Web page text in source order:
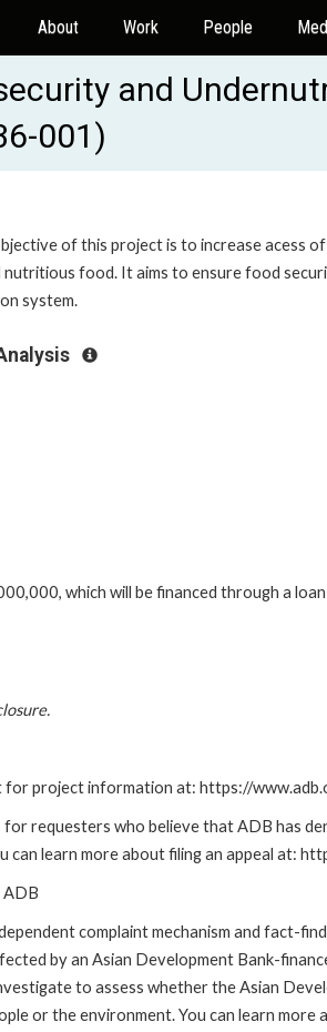
About Work People
and
001)
of this project is to increase acess
food. It aims to ensure food
system.
which will be financed through a
for project information at: https://
requesters who believe that ADB has
can learn more about filing an appeal at:
ADB
complaint mechanism and fact-
by an Asian Development Bank-
to assess whether the Asian
or the environment. You can learn more